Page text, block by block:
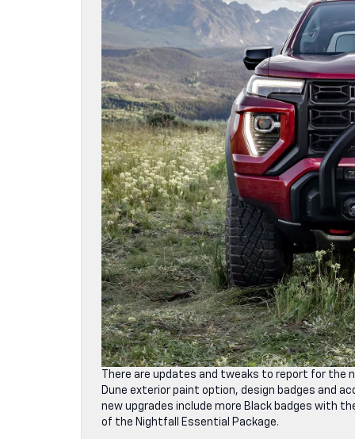
There are updates and tweaks to report for the
Dune exterior paint option, design badges and
new upgrades include more Black badges with
of the Nightfall Essential Package.